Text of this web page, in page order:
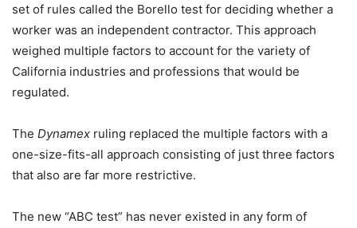
set of rules called the Borello test for deciding whether a
worker was an independent contractor. This approach
weighed multiple factors to account for the variety of
California industries and professions that would be
regulated.
The Dynamex ruling replaced the multiple factors with a
one-size-fits-all approach consisting of just three factors
that also are far more restrictive.
The new “ABC test” has never existed in any form of